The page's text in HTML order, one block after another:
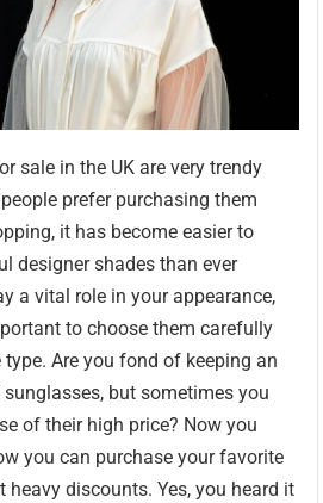
sale in the UK are very trendy
prefer purchasing them
it has become easier to
designer shades than ever
a vital role in your appearance,
to choose them carefully
Are you fond of keeping an
but sometimes you
of their high price? Now you
you can purchase your favorite
heavy discounts. Yes, you heard it